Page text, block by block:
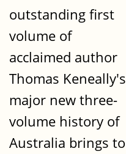
outstanding first
volume of
acclaimed author
Thomas Keneally's
major new three-
volume history of
Australia brings to